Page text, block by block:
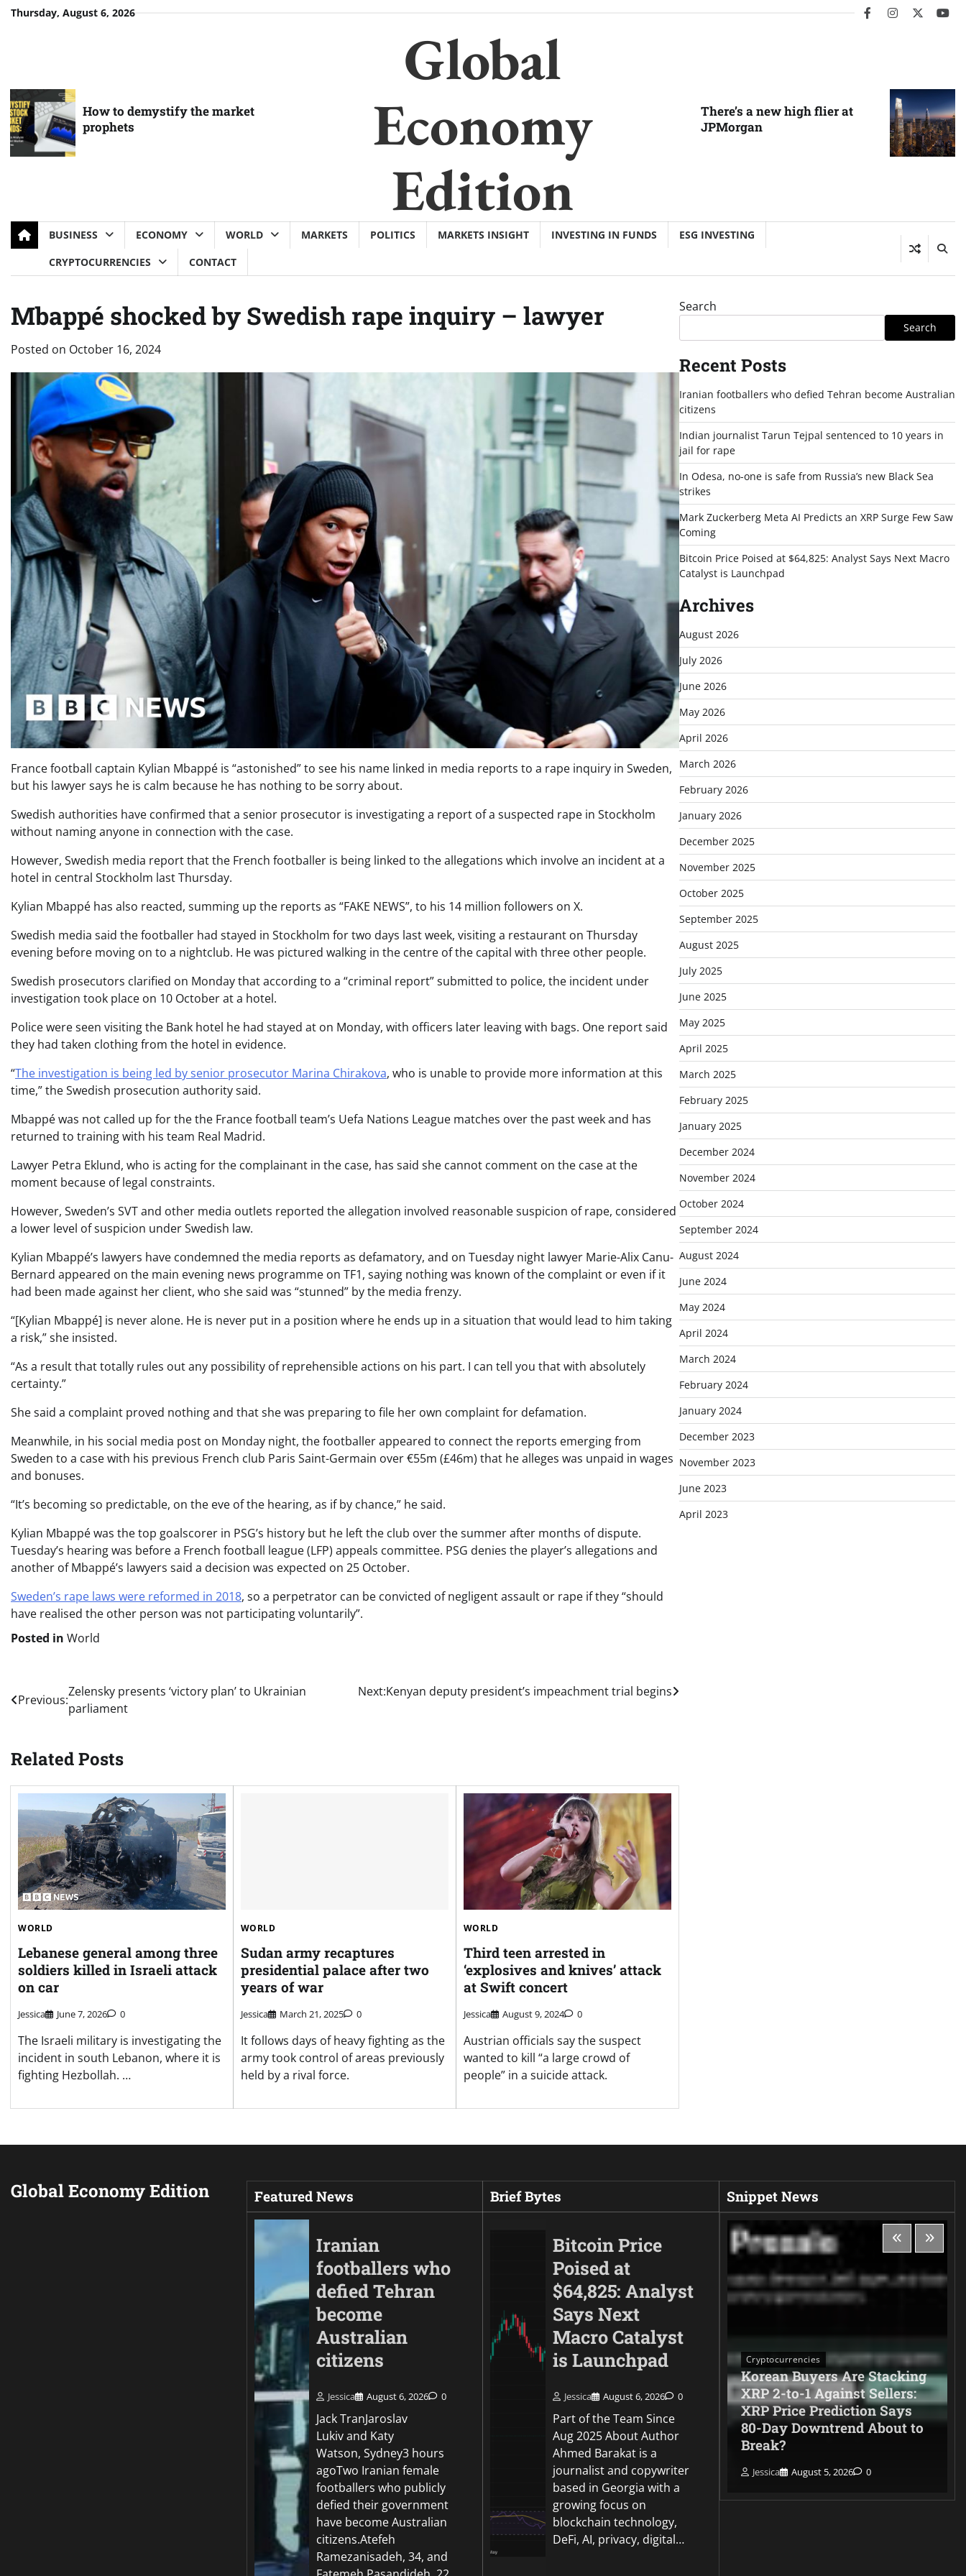
SkipThursday, August 6, 2026 facebookinstagram
twitter
How to demystify the market
prophets
Global
Economy
Edition
There’s a new high flier at
JPMorgan
BUSINESS ECONOMY WORLD MARKETS POLITICS MARKETS INSIGHT INVESTING IN FUNDS
ESG INVESTING
CRYPTOCURRENCIES
CONTACT
Mbappé shocked by Swedish rape inquiry – lawyer
Posted on October 16, 2024
France football captain Kylian Mbappé is “astonished” to see his name linked in media reports to a rape inquiry in Sweden,
but his lawyer says he is calm because he has nothing to be sorry about.
Swedish authorities have confirmed that a senior prosecutor is investigating a report of a suspected rape in Stockholm
without naming anyone in connection with the case.
However, Swedish media report that the French footballer is being linked to the allegations which involve an incident at a
hotel in central Stockholm last Thursday.
Kylian Mbappé has also reacted, summing up the reports as “FAKE NEWS”, to his 14 million followers on X.
Swedish media said the footballer had stayed in Stockholm for two days last week, visiting a restaurant on Thursday
evening before moving on to a nightclub. He was pictured walking in the centre of the capital with three other people.
Swedish prosecutors clarified on Monday that according to a “criminal report” submitted to police, the incident under
investigation took place on 10 October at a hotel.
Police were seen visiting the Bank hotel he had stayed at on Monday, with officers later leaving with bags. One report said
they had taken clothing from the hotel in evidence.
“The investigation is being led by senior prosecutor Marina Chirakova, who is unable to provide more information at this
time,” the Swedish prosecution authority said.
Mbappé was not called up for the the France football team’s Uefa Nations League matches over the past week and has
returned to training with his team Real Madrid.
Lawyer Petra Eklund, who is acting for the complainant in the case, has said she cannot comment on the case at the
moment because of legal constraints.
However, Sweden’s SVT and other media outlets reported the allegation involved reasonable suspicion of rape, considered
a lower level of suspicion under Swedish law.
Kylian Mbappé’s lawyers have condemned the media reports as defamatory, and on Tuesday night lawyer Marie-Alix Canu-
Bernard appeared on the main evening news programme on TF1, saying nothing was known of the complaint or even if it
had been made against her client, who she said was “stunned” by the media frenzy.
“[Kylian Mbappé] is never alone. He is never put in a position where he ends up in a situation that would lead to him taking
a risk,” she insisted.
“As a result that totally rules out any possibility of reprehensible actions on his part. I can tell you that with absolutely
certainty.”
She said a complaint proved nothing and that she was preparing to file her own complaint for defamation.
Meanwhile, in his social media post on Monday night, the footballer appeared to connect the reports emerging from
Sweden to a case with his previous French club Paris Saint-Germain over €55m (£46m) that he alleges was unpaid in wages
and bonuses.
“It’s becoming so predictable, on the eve of the hearing, as if by chance,” he said.
Kylian Mbappé was the top goalscorer in PSG’s history but he left the club over the summer after months of dispute.
Tuesday’s hearing was before a French football league (LFP) appeals committee. PSG denies the player’s allegations and
another of Mbappé’s lawyers said a decision was expected on 25 October.
Sweden’s rape laws were reformed in 2018, so a perpetrator can be convicted of negligent assault or rape if they “should
have realised the other person was not participating voluntarily”.
Posted in World
Post
navigation
Previous:
Zelensky presents ‘victory plan’ to Ukrainian
parliament
Next:Kenyan deputy president’s impeachment trial begins
Related Posts
WORLD
Lebanese general among three
soldiers killed in Israeli attack
on car
Jessica June 7, 2026 0
The Israeli military is investigating the
incident in south Lebanon, where it is
fighting Hezbollah. …
WORLD
Sudan army recaptures
presidential palace after two
years of war
Jessica March 21, 2025 0
It follows days of heavy fighting as the
army took control of areas previously
held by a rival force.
WORLD
Third teen arrested in
‘explosives and knives’ attack
at Swift concert
Jessica August 9, 2024 0
Austrian officials say the suspect
wanted to kill “a large crowd of
people” in a suicide attack.
Search
Search
Recent Posts
Iranian footballers who defied Tehran become Australian
citizens
Indian journalist Tarun Tejpal sentenced to 10 years in
jail for rape
In Odesa, no-one is safe from Russia’s new Black Sea
strikes
Mark Zuckerberg Meta AI Predicts an XRP Surge Few Saw
Coming
Bitcoin Price Poised at $64,825: Analyst Says Next Macro
Catalyst is Launchpad
Archives
August 2026
July 2026
June 2026
May 2026
April 2026
March 2026
February 2026
January 2026
December 2025
November 2025
October 2025
September 2025
August 2025
July 2025
June 2025
May 2025
April 2025
March 2025
February 2025
January 2025
December 2024
November 2024
October 2024
September 2024
August 2024
June 2024
May 2024
April 2024
March 2024
February 2024
January 2024
December 2023
November 2023
June 2023
April 2023
Global Economy Edition Featured News
Iranian
footballers who
defied Tehran
become
Australian
citizens
Jessica August 6, 2026 0
Jack TranJaroslav
Lukiv and Katy
Watson, Sydney3 hours
agoTwo Iranian female
footballers who publicly
defied their government
have become Australian
citizens.Atefeh
Ramezanisadeh, 34, and
Brief Bytes
Bitcoin Price
Poised at
$64,825: Analyst
Says Next
Macro Catalyst
is Launchpad
Jessica August 6, 2026 0
Part of the Team Since
Aug 2025 About Author
Ahmed Barakat is a
journalist and copywriter
based in Georgia with a
growing focus on
blockchain technology,
DeFi, AI, privacy, digital…
Snippet News
Oil prices fall on hopes Strait
of Hormuz could reopen
August 5, 2026 0
Cryptocurrencies
Korean Buyers Are Stacking
XRP 2-to-1 Against Sellers:
XRP Price Prediction Says
80-Day Downtrend About to
Break?
Jessica August 5, 2026 0